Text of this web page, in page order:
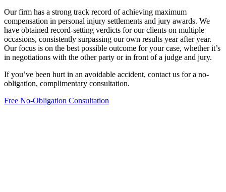
Our firm has a strong track record of achieving maximum
compensation in personal injury settlements and jury awards. We
have obtained record-setting verdicts for our clients on multiple
occasions, consistently surpassing our own results year after year.
Our focus is on the best possible outcome for your case, whether it’s
in negotiations with the other party or in front of a judge and jury.
If you’ve been hurt in an avoidable accident, contact us for a no-
obligation, complimentary consultation.
Free No-Obligation Consultation